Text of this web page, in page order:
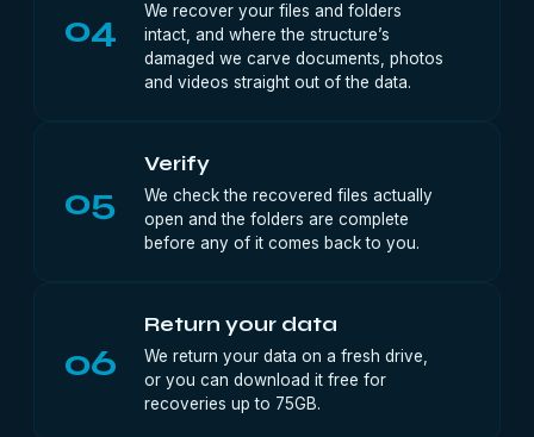
04
We recover your files and folders
intact, and where the structure’s
damaged we carve documents, photos
and videos straight out of the data.
05
Verify
We check the recovered files actually
open and the folders are complete
before any of it comes back to you.
06
Return your data
We return your data on a fresh drive,
or you can download it free for
recoveries up to 75GB.